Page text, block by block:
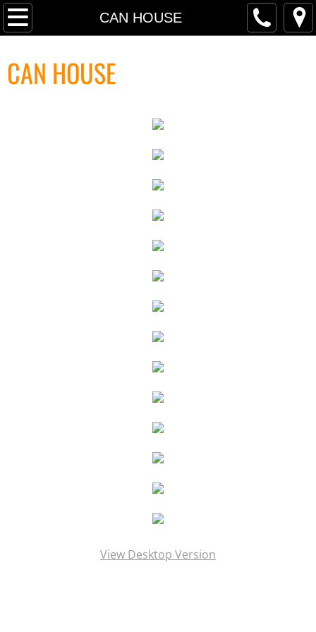
CAN HOUSE
P R O J E C T S
TRANSART INTRODUCTION TEXT
RETROSPECTIVE PRESS
RETROSPECTIVE INTERVIEW
PRESS ARCHIVE INDEX
FINANCIAL TIMES MassMoCA
PRESS Goddess Fortuna
PRESS MotherShip pg 2
PRESS MassMoCA
PRESS HARDY BOYS
PRESS Soul Shadows & Urban
PRESS APERTURE Feature
CAN HOUSE
View Desktop Version